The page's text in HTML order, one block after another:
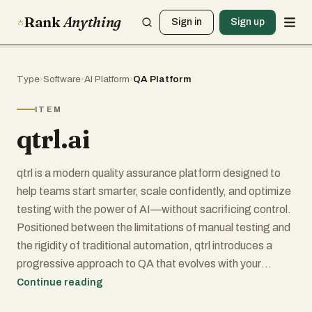
RankAnything Sign in Sign up
Type›Software›AI Platform›QA Platform
ITEM
qtrl.ai
qtrl is a modern quality assurance platform designed to
help teams start smarter, scale confidently, and optimize
testing with the power of AI—without sacrificing control.
Positioned between the limitations of manual testing and
the rigidity of traditional automation, qtrl introduces a
progressive approach to QA that evolves with your
team’s maturity and needs.
Continue reading